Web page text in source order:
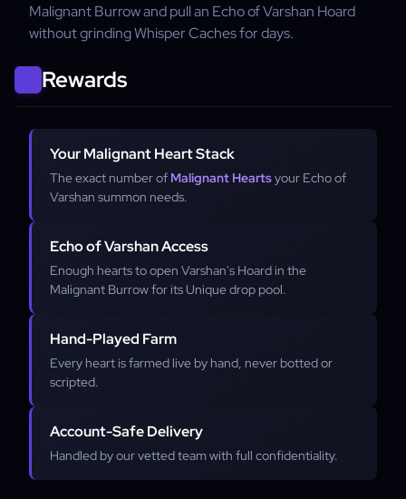
Malignant Burrow and pull an Echo of Varshan Hoard
without grinding Whisper Caches for days.
Rewards
Your Malignant Heart Stack
The exact number of Malignant Heartsyour Echo of
Varshan summon needs.
Echo of Varshan Access
Enough hearts to open Varshan's Hoard in the
Malignant Burrow for its Unique drop pool.
Hand-Played Farm
Every heart is farmed live by hand, never botted or
scripted.
Account-Safe Delivery
Handled by our vetted team with full confidentiality.